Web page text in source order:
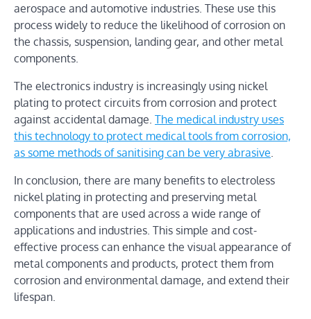
aerospace and automotive industries. These use this
process widely to reduce the likelihood of corrosion on
the chassis, suspension, landing gear, and other metal
components.
The electronics industry is increasingly using nickel
plating to protect circuits from corrosion and protect
against accidental damage. The medical industry uses
this technology to protect medical tools from corrosion,
as some methods of sanitising can be very abrasive
In conclusion, there are many benefits to electroless
nickel plating in protecting and preserving metal
components that are used across a wide range of
applications and industries. This simple and cost-
effective process can enhance the visual appearance of
metal components and products, protect them from
corrosion and environmental damage, and extend their
lifespan.